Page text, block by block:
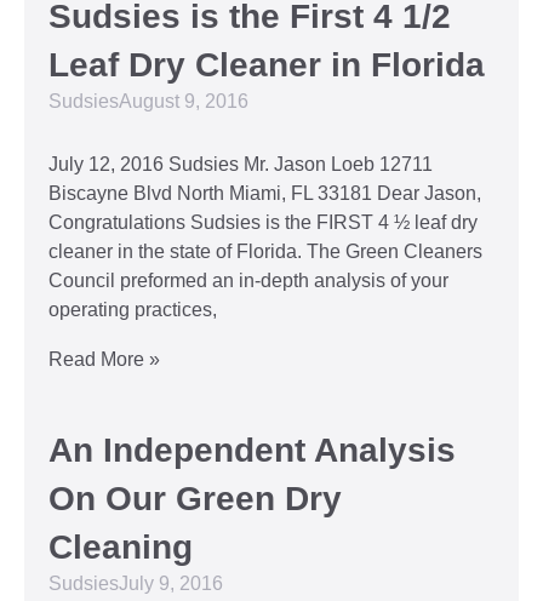
Sudsies is the First 4 1/2
Leaf Dry Cleaner in Florida
SudsiesAugust 9, 2016
July 12, 2016 Sudsies Mr. Jason Loeb 12711
Biscayne Blvd North Miami, FL 33181 Dear Jason,
Congratulations Sudsies is the FIRST 4 ½ leaf dry
cleaner in the state of Florida. The Green Cleaners
Council preformed an in-depth analysis of your
operating practices,
Read More »
An Independent Analysis
On Our Green Dry
Cleaning
SudsiesJuly 9, 2016